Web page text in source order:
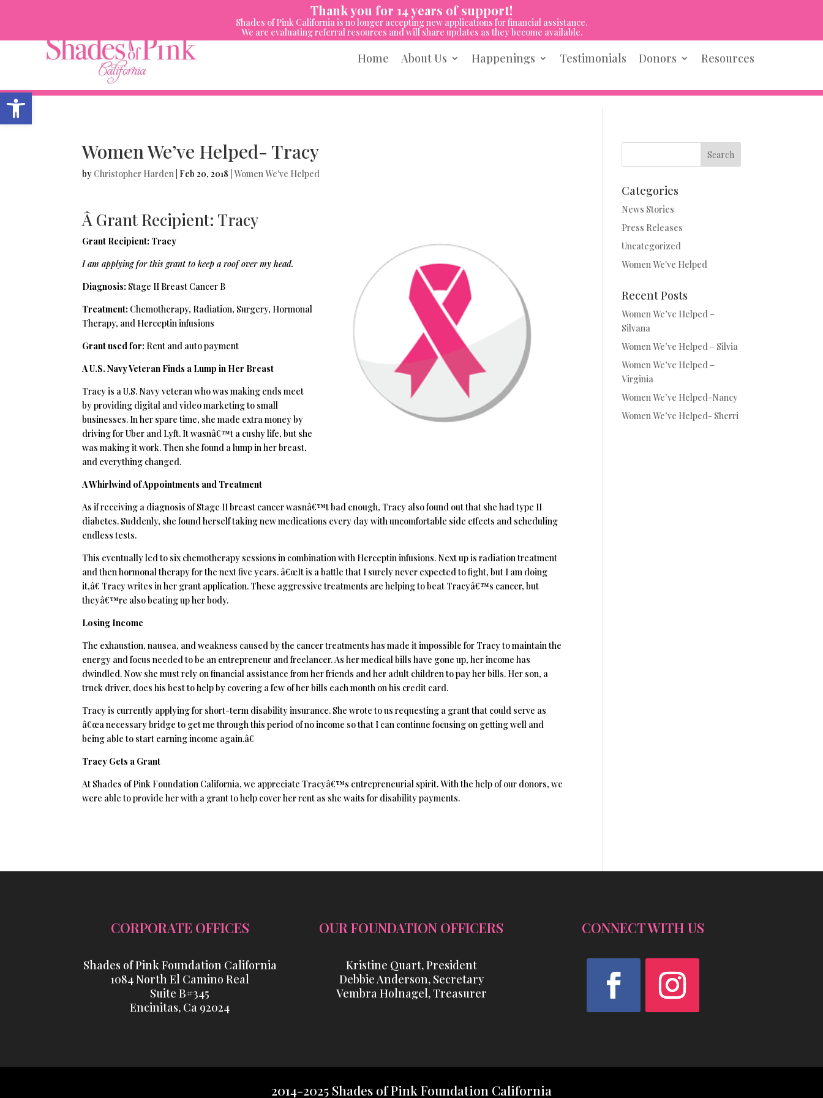
Open toolbar
Thank you for 14 years of support!
Shades of Pink California is no longer accepting new applications for financial assistance.
We are evaluating referral resources and will share updates as they become available.
Home About Us Happenings Testimonials Donors Resources
Women We’ve Helped- Tracy
by Christopher Harden Feb 20, 2018 |Women We've Helped
Â Grant Recipient: Tracy
Grant Recipient: Tracy
I am applying for this grant to keep a roof over my head.
Diagnosis: Stage II Breast Cancer B
Treatment: Chemotherapy, Radiation, Surgery, Hormonal
Therapy, and Herceptin infusions
Grant used for: Rent and auto payment
A U.S. Navy Veteran Finds a Lump in Her Breast
Tracy is a U.S. Navy veteran who was making ends meet
by providing digital and video marketing to small
businesses. In her spare time, she made extra money by
driving for Uber and Lyft. It wasnâ€™t a cushy life, but she
was making it work. Then she found a lump in her breast,
and everything changed.
A Whirlwind of Appointments and Treatment
As if receiving a diagnosis of Stage II breast cancer wasnâ€™t bad enough, Tracy also found out that she had type II
diabetes. Suddenly, she found herself taking new medications every day with uncomfortable side effects and scheduling
endless tests.
This eventually led to six chemotherapy sessions in combination with Herceptin infusions. Next up is radiation treatment
and then hormonal therapy for the next five years. â€œIt is a battle that I surely never expected to fight, but I am doing
it,â€ Tracy writes in her grant application. These aggressive treatments are helping to beat Tracyâ€™s cancer, but
theyâ€™re also beating up her body.
Losing Income
The exhaustion, nausea, and weakness caused by the cancer treatments has made it impossible for Tracy to maintain the
energy and focus needed to be an entrepreneur and freelancer. As her medical bills have gone up, her income has
dwindled. Now she must rely on financial assistance from her friends and her adult children to pay her bills. Her son, a
truck driver, does his best to help by covering a few of her bills each month on his credit card.
Tracy is currently applying for short-term disability insurance. She wrote to us requesting a grant that could serve as
â€œa necessary bridge to get me through this period of no income so that I can continue focusing on getting well and
being able to start earning income again.â€
Tracy Gets a Grant
At Shades of Pink Foundation California, we appreciate Tracyâ€™s entrepreneurial spirit. With the help of our donors, we
were able to provide her with a grant to help cover her rent as she waits for disability payments.
Search
Categories
News Stories
Press Releases
Uncategorized
Women We've Helped
Recent Posts
Women We’ve Helped –
Silvana
Women We’ve Helped – Silvia
Women We’ve Helped –
Virginia
Women We’ve Helped-Nancy
Women We’ve Helped- Sherri
CORPORATE OFFICES
Shades of Pink Foundation California
1084 North El Camino Real
Suite B#345
Encinitas, Ca 92024
OUR FOUNDATION OFFICERS
Kristine Quart, President
Debbie Anderson, Secretary
Vembra Holnagel, Treasurer
CONNECT WITH US
2014-2025 Shades of Pink Foundation California